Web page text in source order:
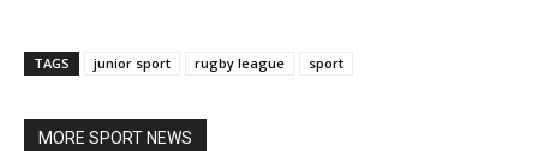
TAGS junior sport rugby league sport
MORE SPORT NEWS